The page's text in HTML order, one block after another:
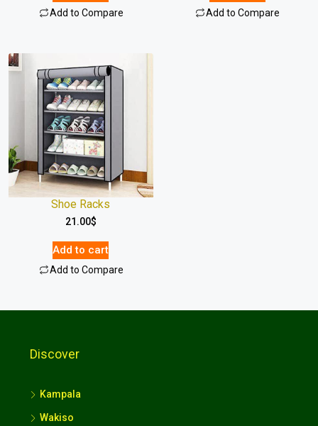
Add to Compare Add to Compare
Shoe Racks
21.00$
Add to cart
Add to Compare
Discover
Kampala
Wakiso